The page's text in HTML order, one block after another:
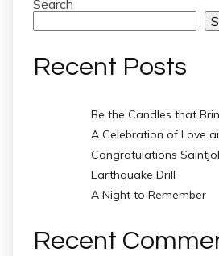
Search
Recent Posts
Be the Candles that
A Celebration of Love
Congratulations
Earthquake Drill
A Night to Remember
Recent